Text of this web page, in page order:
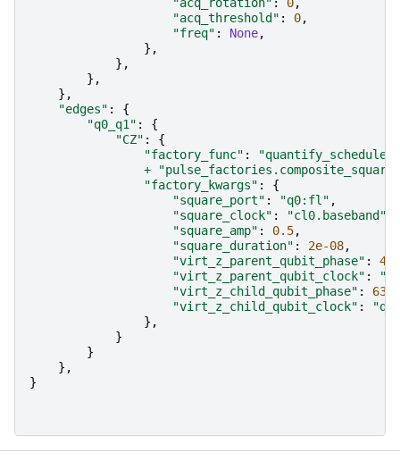
"acq_threshold" : 0,
"freq" : None,
},
},
},
},
"edges" :
{
"q0_q1" :
{
"CZ" :
{
"factory_func" :
+
"factory_kwargs" :
{
"square_port" : "q0:fl" ,
"square_clock" : "cl0.baseband"
"square_amp" : 0.5,
"square_duration" : 2e-08,
"virt_z_parent_qubit_phase" : 44
"virt_z_parent_qubit_clock" :
"virt_z_child_qubit_phase" : 63
"virt_z_child_qubit_clock" :
},
}
}
},
}